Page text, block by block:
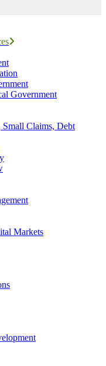
Government
Claims, Debt
Markets